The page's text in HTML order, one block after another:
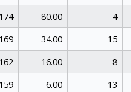
174 80.00 4
169 34.00 15
162 16.00 8
159 6.00 13